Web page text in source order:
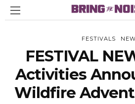
FESTIVALS
FESTIVAL
Activities
Wildfire